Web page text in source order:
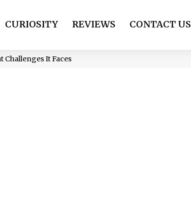
CURIOSITY REVIEWS CONTACT US
Challenges It Faces